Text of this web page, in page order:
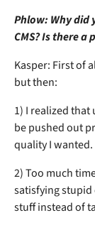
Phlow: Why did
CMS? Is there
Kasper: First of
but then:
1) I realized
be pushed out
quality I wanted.
2) Too much
satisfying stupid
stuff instead of